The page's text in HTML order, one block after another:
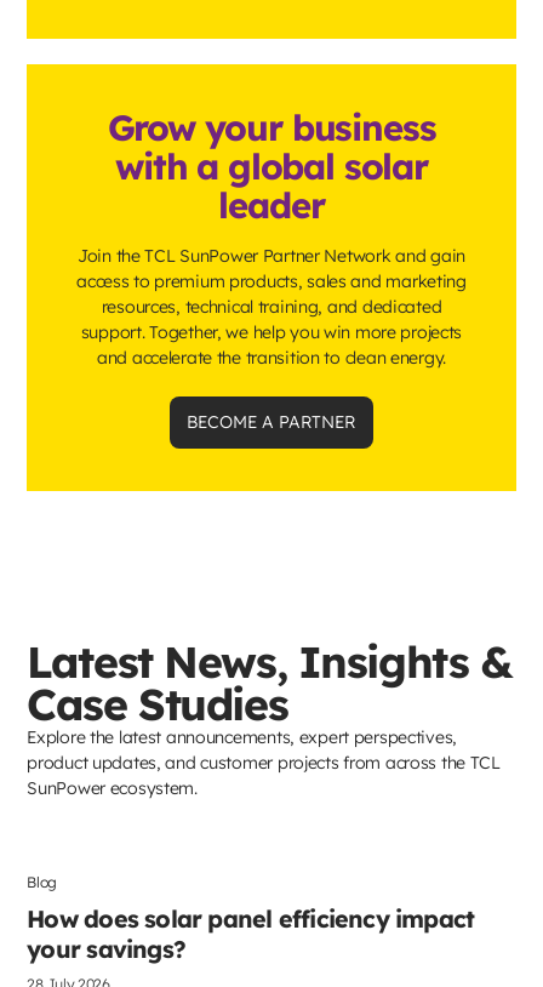
Grow your business
with a global solar
leader
Join the TCL SunPower Partner Network and gain
access to premium products, sales and marketing
resources, technical training, and dedicated
support. Together, we help you win more projects
and accelerate the transition to clean energy.
BECOME A PARTNER
Latest News, Insights &
Case Studies
Explore the latest announcements, expert perspectives,
product updates, and customer projects from across the TCL
SunPower ecosystem.
Solar Panels
Blog
How does solar panel efficiency impact
your savings?